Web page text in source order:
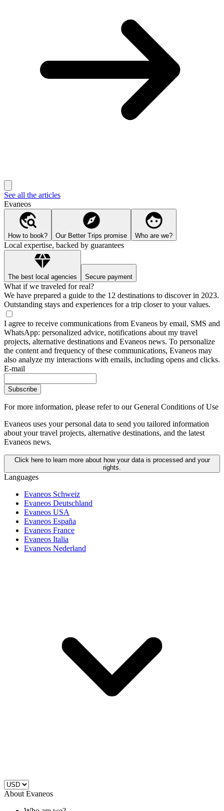
See all the articles
Evaneos
How to book? Our Better Trips promise Who are we?
Local expertise, backed by guarantees
The best local agencies Secure payment
What if we traveled for real?
We have prepared a guide to the 12 destinations to discover in 2023.
Outstanding stays and experiences for a trip closer to your values.
I agree to receive communications from Evaneos by email, SMS and
WhatsApp: personalized advice, notifications about my travel
projects, alternative destinations and Evaneos news. To personalize
the content and frequency of these communications, Evaneos may
also analyze my interactions with emails, including opens and clicks.
E-mail
Subscribe
For more information, please refer to our General Conditions of Use
Evaneos uses your personal data to send you tailored information
about your travel projects, alternative destinations, and the latest
Evaneos news.
Click here to learn more about how your data is processed and your
rights.
Languages
Evaneos Schweiz
Evaneos Deutschland
Evaneos USA
Evaneos España
Evaneos France
Evaneos Italia
Evaneos Nederland
About Evaneos